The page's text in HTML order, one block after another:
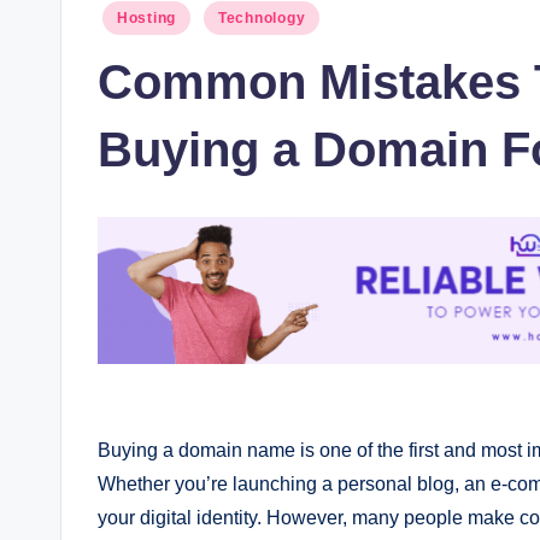
Posted
Hosting Technology
Common Mistakes
Buying a Domain
Buying a domain name is one of the first and most
Whether you’re launching a personal blog, an e-
your digital identity. However, many people make